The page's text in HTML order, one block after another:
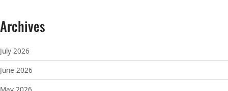
Archives
July 2026
June 2026